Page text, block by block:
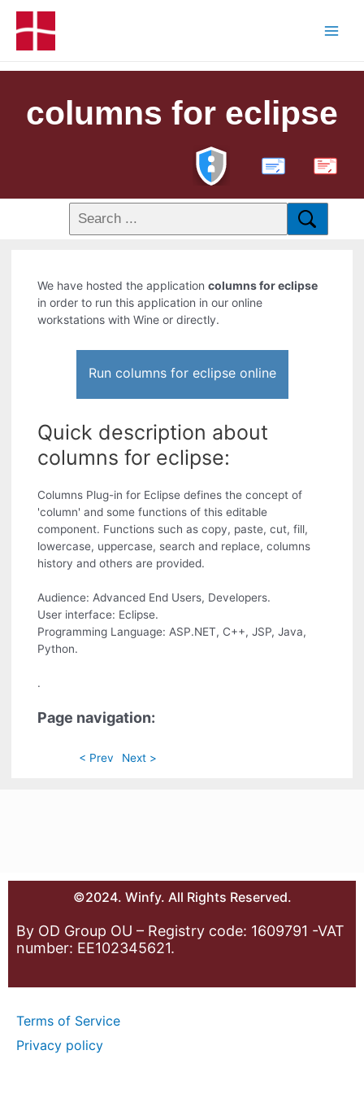
columns for eclipse
PDF
We have hosted the applicationcolumns for eclipse
in order to run this application in our online
workstations with Wine or directly.
Run columns for eclipse online
Quick description about
columns for eclipse:
Columns Plug-in for Eclipse defines the concept of
'column' and some functions of this editable
component. Functions such as copy, paste, cut, fill,
lowercase, uppercase, search and replace, columns
history and others are provided.
Audience: Advanced End Users, Developers.
User interface: Eclipse.
Programming Language: ASP.NET, C++, JSP, Java,
Python.
.
Page navigation:
< Prev Next >
©2024. Winfy. All Rights Reserved.
By OD Group OU – Registry code: 1609791 -VAT
number: EE102345621.
Terms of Service
Privacy policy